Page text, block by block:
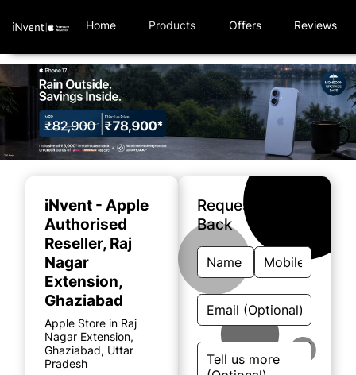
Home Products Offers Reviews
iNvent - Apple
Authorised
Reseller, Raj
Nagar
Extension,
Ghaziabad
Apple Store in Raj
Nagar Extension,
Ghaziabad, Uttar
Pradesh
Request A Call
Back